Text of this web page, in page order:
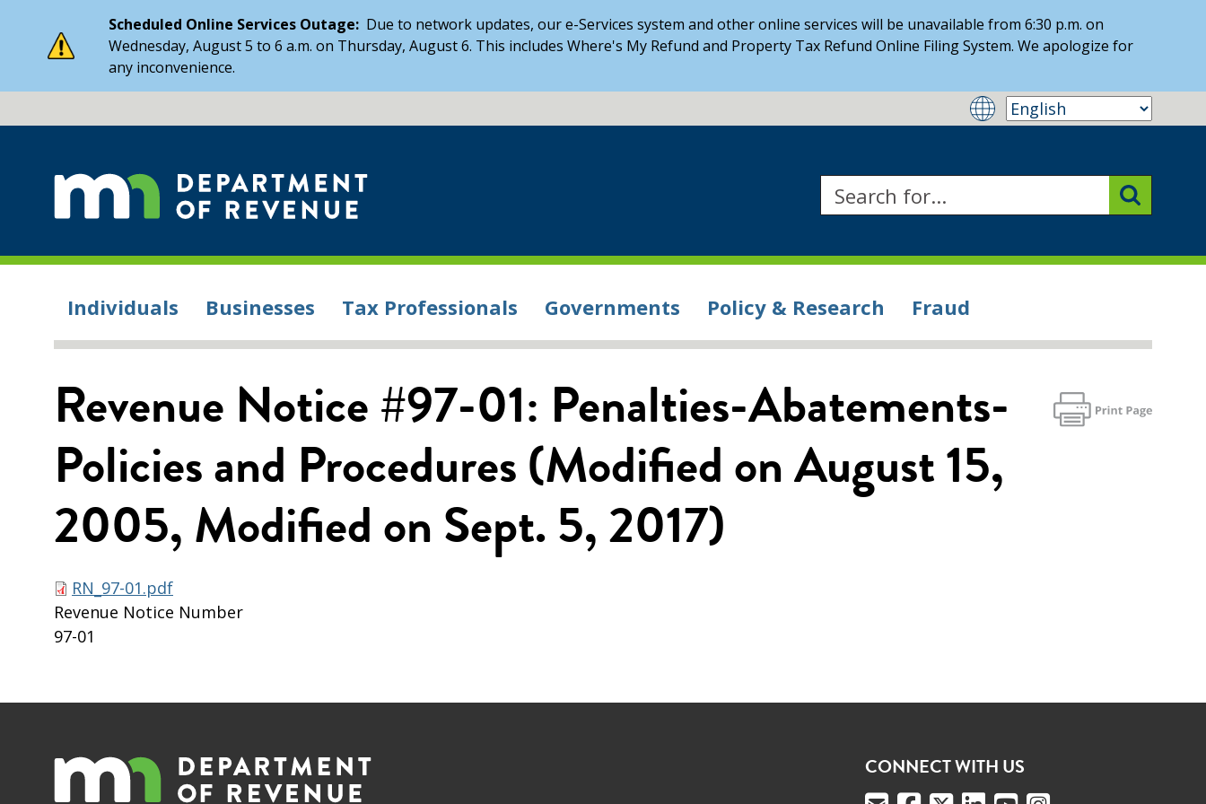
Scheduled Online Services Outage: Due to network updates, our e-Services system and other online services will be unavailable from 6:30 p.m. on
Wednesday, August 5 to 6 a.m. on Thursday, August 6. This includes Where's My Refund and Property Tax Refund Online Filing System. We apologize for
any inconvenience.
Individuals Businesses Tax Professionals Governments Policy & Research Fraud
Revenue Notice #97-01: Penalties-Abatements-
Policies and Procedures (Modified on August 15,
2005, Modified on Sept. 5, 2017)
RN_97-01.pdf
Revenue Notice Number
97-01
CONNECT WITH US